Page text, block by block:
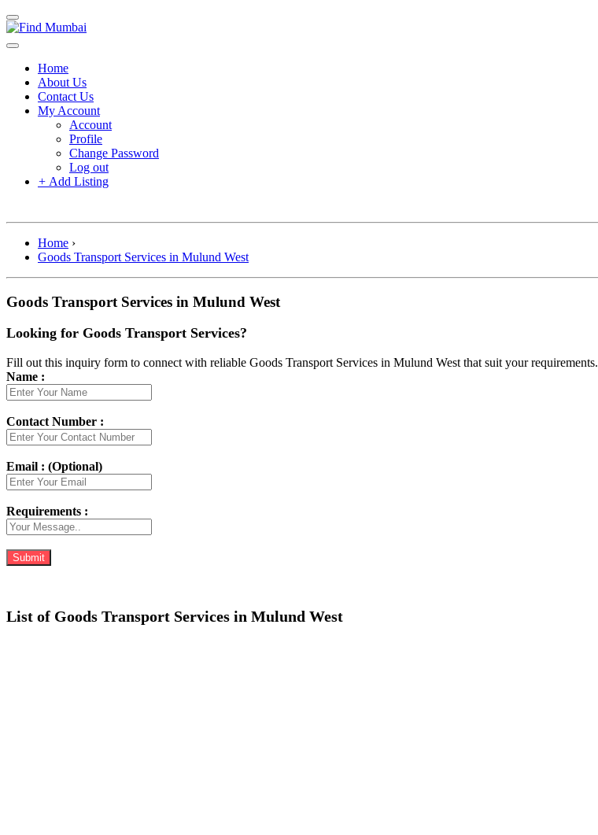
Home
About Us
Contact Us
My Account
Account
Profile
Change Password
Log out
+ Add Listing
Home ›
Goods Transport Services in Mulund West
Goods Transport Services in Mulund West
Looking for Goods Transport Services?
Fill out this inquiry form to connect with reliable Goods Transport Services in Mulund West that suit your requirements.
Name :
Contact Number :
Email : (Optional)
Requirements :
List of Goods Transport Services in Mulund West